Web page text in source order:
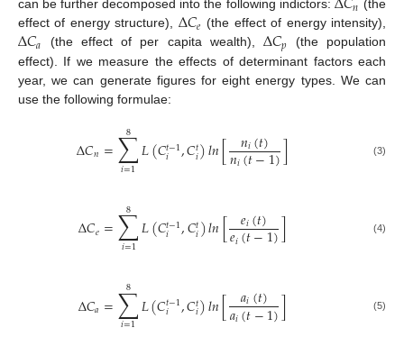
can be further decomposed into the following indictors:
𝑛 (the
effect of energy structure), Δ𝐶𝑒 (the effect of energy intensity),
Δ𝐶𝑎 (the effect of per capita wealth), Δ𝐶𝑝 (the population
effect). If we measure the effects of determinant factors each
year, we can generate figures for eight energy types. We can
use the following formulae:
Δ𝐶𝑛=∑
𝑖=1
8 𝐿(𝐶𝑡−1
𝑖 ,𝐶𝑡𝑖)𝑙𝑛[ 𝑛𝑖(𝑡)
𝑛𝑖(𝑡−1)] (3)
Δ𝐶𝑒=∑
𝑖=1
8 𝐿(𝐶𝑡−1
𝑖 ,𝐶𝑡𝑖)𝑙𝑛[ 𝑒𝑖(𝑡)
𝑒𝑖(𝑡−1)] (4)
Δ𝐶𝑎=∑
𝑖=1
8 𝐿(𝐶𝑡−1
𝑖 ,𝐶𝑡𝑖)𝑙𝑛[ 𝑎𝑖(𝑡)
𝑎𝑖(𝑡−1)] (5)